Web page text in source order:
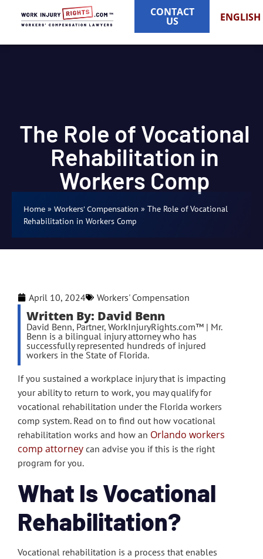
CONTACT
US ENGLISH
The Role of Vocational
Rehabilitation in
Workers Comp
Home » Workers' Compensation » The Role of Vocational
Rehabilitation in Workers Comp
April 10, 2024 Workers' Compensation
Written By: David Benn
David Benn, Partner, WorkInjuryRights.com™ | Mr.
Benn is a bilingual injury attorney who has
successfully represented hundreds of injured
workers in the State of Florida.
If you sustained a workplace injury that is impacting
your ability to return to work, you may qualify for
vocational rehabilitation under the Florida workers
comp system. Read on to find out how vocational
rehabilitation works and how an Orlando workers
comp attorney can advise you if this is the right
program for you.
What Is Vocational
Rehabilitation?
Vocational rehabilitation is a process that enables